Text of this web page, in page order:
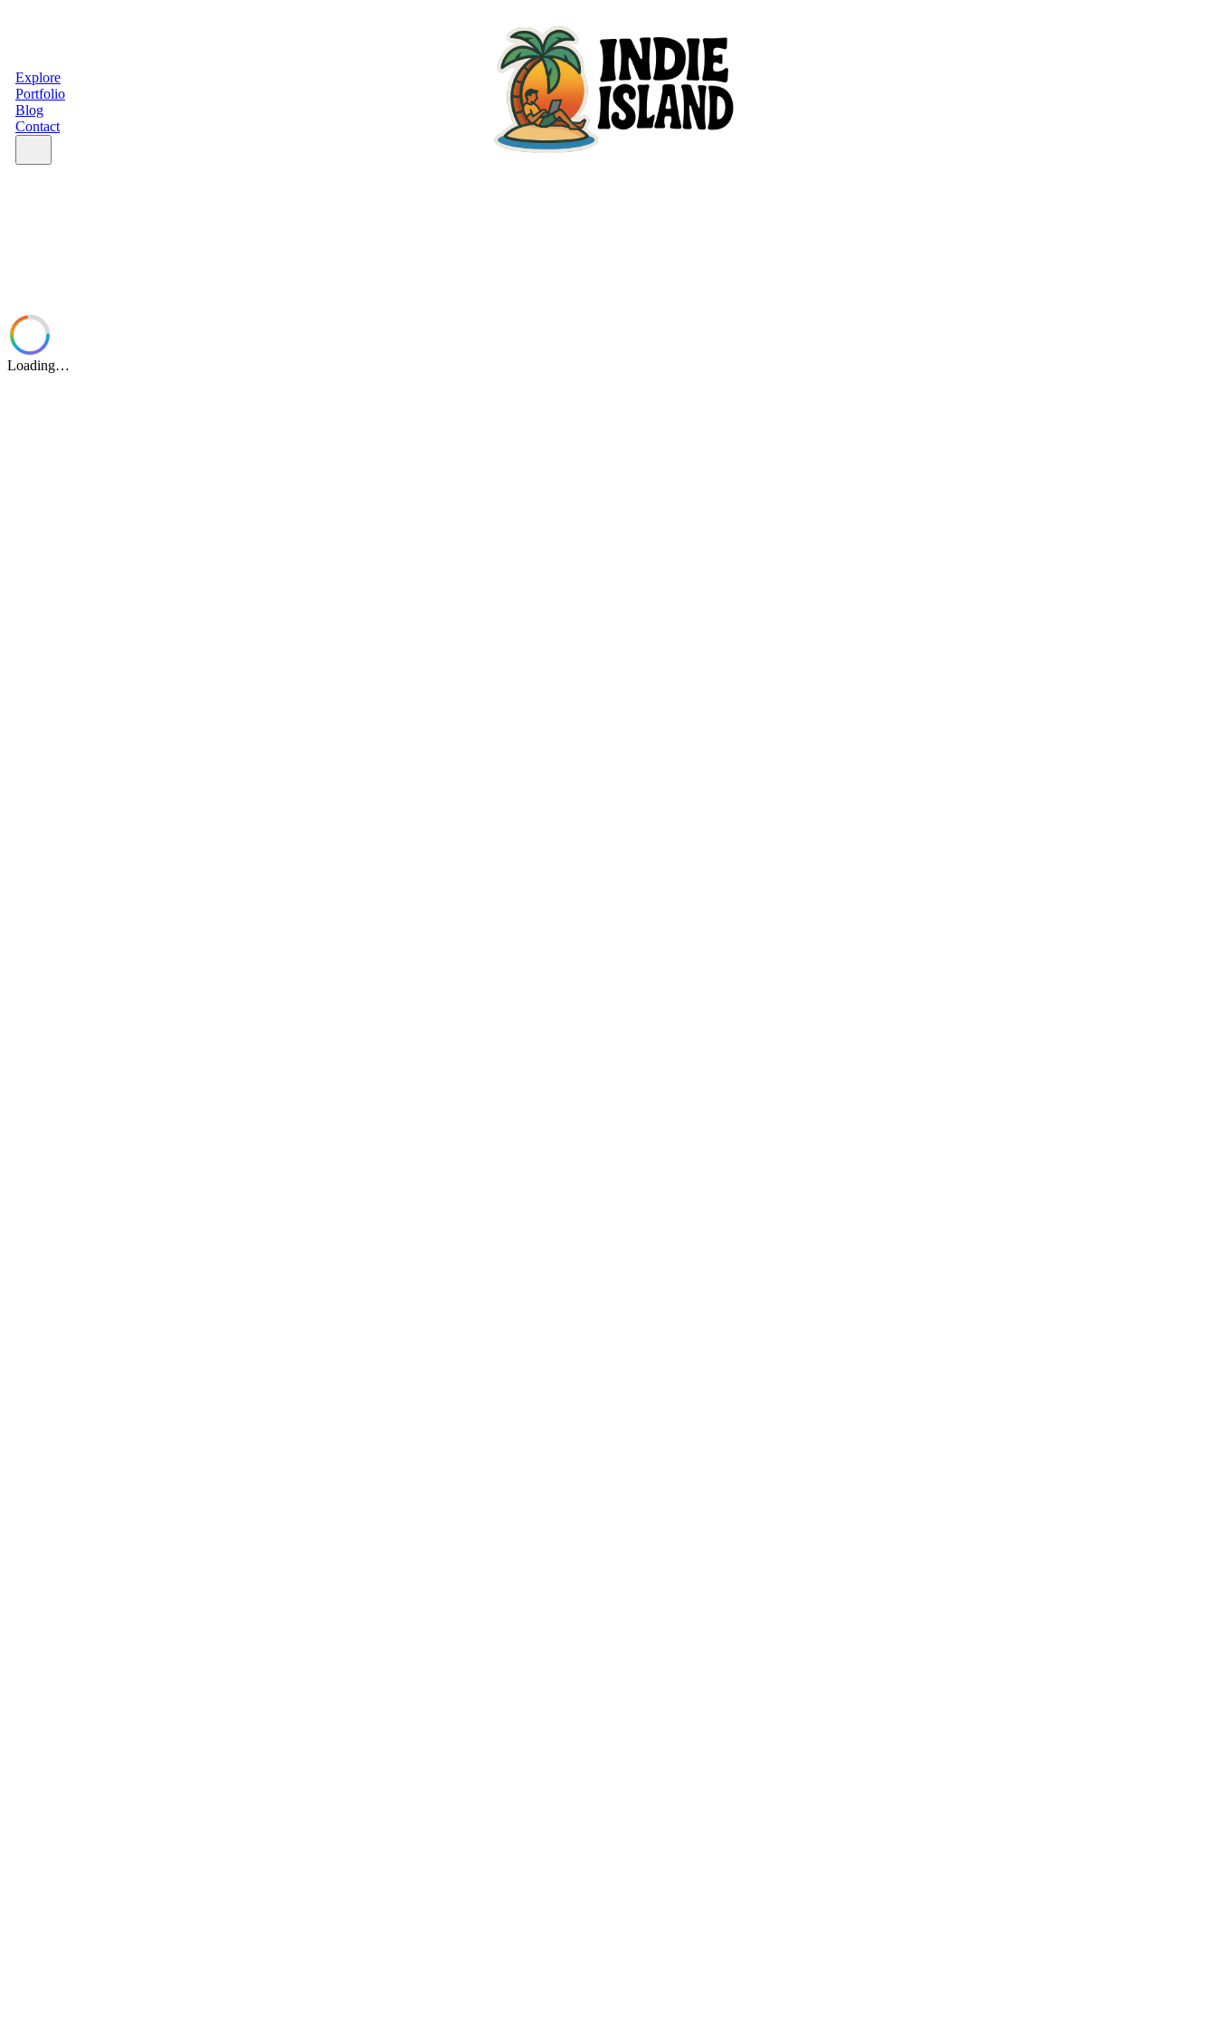
Explore
Portfolio
Blog
Contact
Loading…